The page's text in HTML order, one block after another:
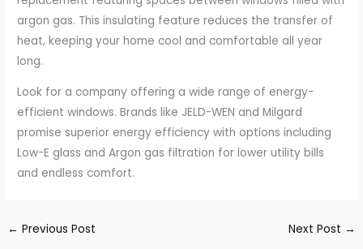
argon gas. This insulating feature reduces the transfer of
heat, keeping your home cool and comfortable all year
long.
Look for a company offering a wide range of energy-
efficient windows. Brands like JELD-WEN and Milgard
promise superior energy efficiency with options including
Low-E glass and Argon gas filtration for lower utility bills
and endless comfort.
← Previous Post Next Post →